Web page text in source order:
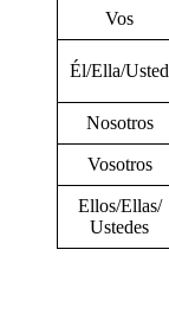
Vos
Él/Ella/Usted
Nosotros
Vosotros
Ellos/Ellas/
Ustedes